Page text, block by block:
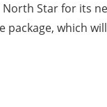
Star for its
which